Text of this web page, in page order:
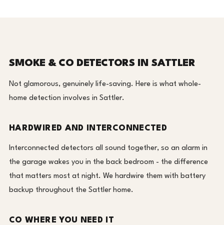
SMOKE & CO DETECTORS IN SATTLER
Not glamorous, genuinely life-saving. Here is what whole-
home detection involves in Sattler.
HARDWIRED AND INTERCONNECTED
Interconnected detectors all sound together, so an alarm in
the garage wakes you in the back bedroom - the difference
that matters most at night. We hardwire them with battery
backup throughout the Sattler home.
CO WHERE YOU NEED IT